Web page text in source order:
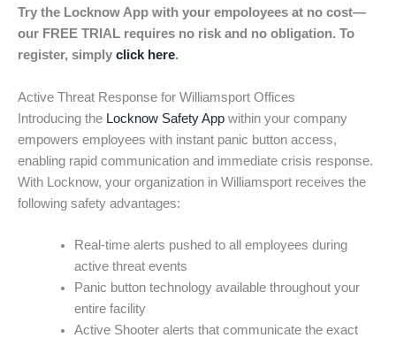
Try the Locknow App with your empoloyees at no cost—
our FREE TRIAL requires no risk and no obligation. To
register, simply click here.
Active Threat Response for Williamsport Offices
Introducing the Locknow Safety App within your company
empowers employees with instant panic button access,
enabling rapid communication and immediate crisis response.
With Locknow, your organization in Williamsport receives the
following safety advantages:
Real-time alerts pushed to all employees during
active threat events
Panic button technology available throughout your
entire facility
Active Shooter alerts that communicate the exact